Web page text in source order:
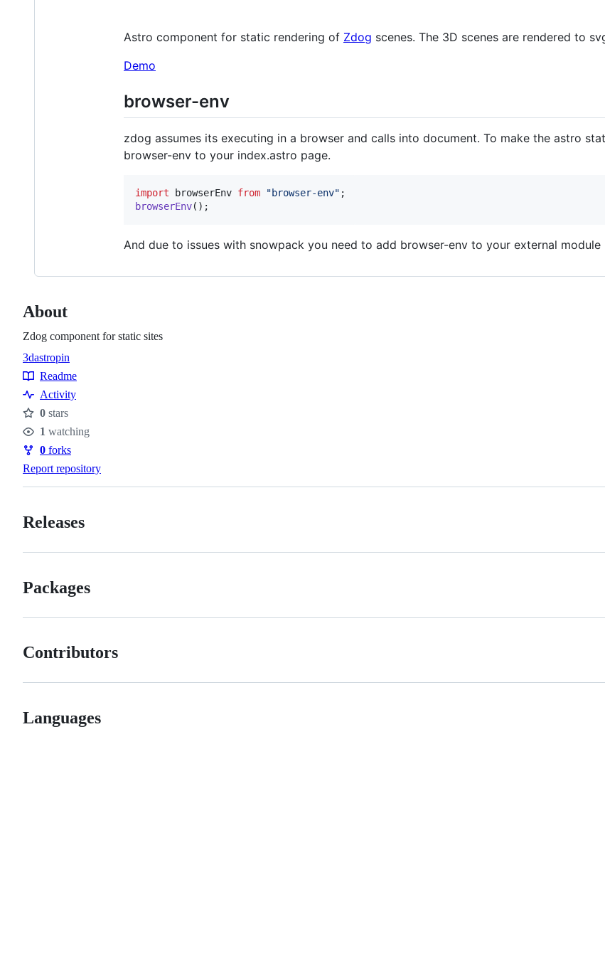
Astro component for static rendering of Zdog scenes. The 3D scenes are rendered to
Demo
browser-env
zdog assumes its executing in a browser and calls into document. To make the astro
browser-env to your index.astro page.
import browserEnv from "browser-env" ;
browserEnv( ) ;
And due to issues with snowpack you need to add browser-env to your external module
About
Zdog component for static sites
Topics
3dastropin
Resources
Readme
Activity
Stars
0 stars
Watchers
1 watching
Forks
0 forks
Report repository
Releases
Packages
Contributors
Languages